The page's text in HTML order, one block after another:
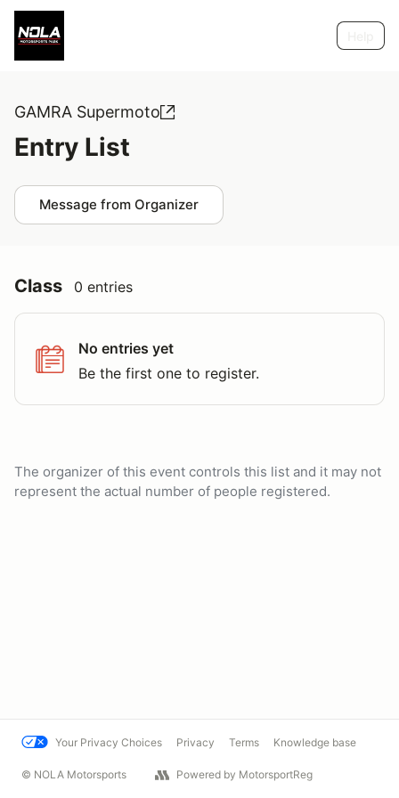
GAMRA Supermoto
Entry List
Message from Organizer
Class 0 entries
No entries yet
Be the first one to register.
The organizer of this event controls this list and it may not
represent the actual number of people registered.
Your Privacy Choices Privacy Terms Knowledge base
© NOLA Motorsports Powered by MotorsportReg